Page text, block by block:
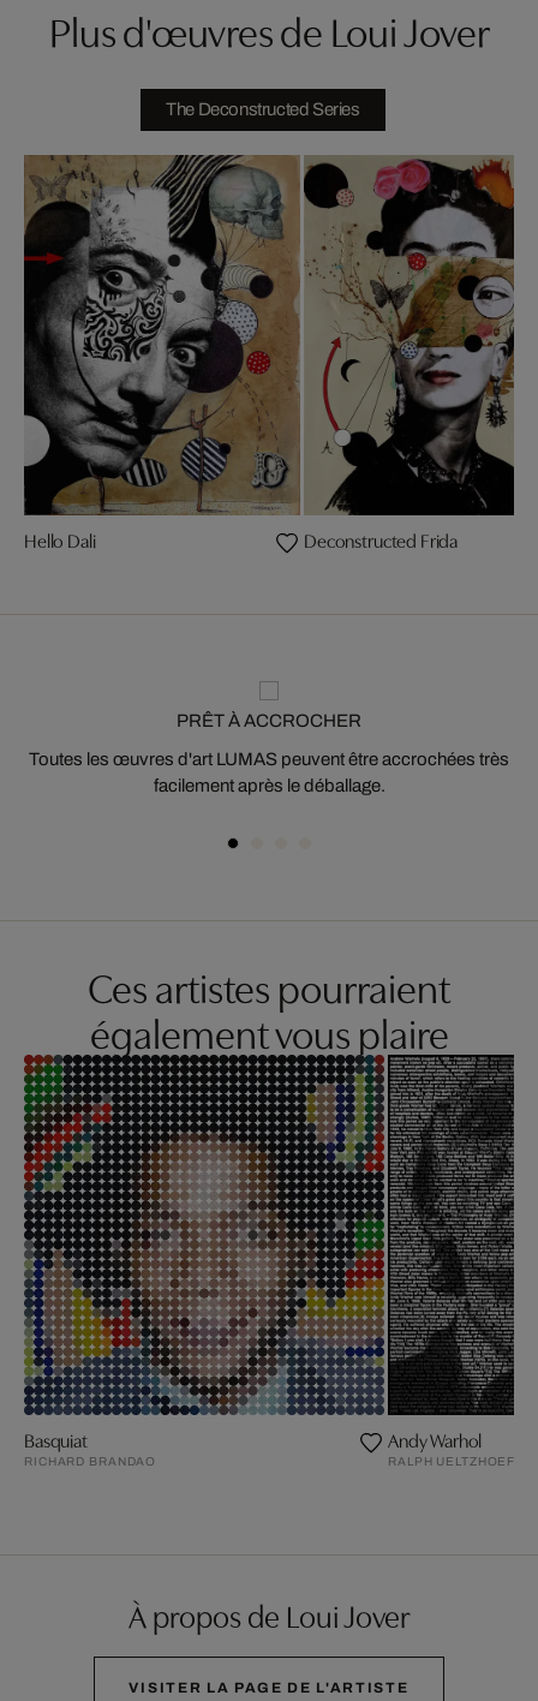
Plus d'œuvres de Loui Jover
The Deconstructed Series
Hello Dali Deconstructed Frida
PRÊT À ACCROCHER
Toutes les œuvres d'art LUMAS peuvent être accrochées très
facilement après le déballage.
Ces artistes pourraient
également vous plaire
Basquiat
RICHARD BRANDAO
Andy Warhol
RALPH
À propos de Loui Jover
VISITER LA PAGE DE L'ARTISTE